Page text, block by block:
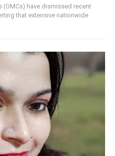
(OMCs) have dismissed recent
that extensive nationwide